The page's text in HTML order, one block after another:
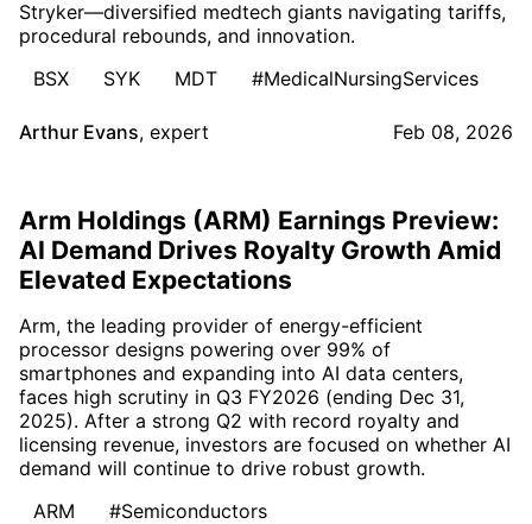
Stryker—diversified medtech giants navigating tariffs,
procedural rebounds, and innovation.
BSX
SYK MDT #MedicalNursingServices
Arthur Evans, expert Feb 08, 2026
Arm Holdings (ARM) Earnings Preview:
AI Demand Drives Royalty Growth Amid
Elevated Expectations
Arm, the leading provider of energy-efficient
processor designs powering over 99% of
smartphones and expanding into AI data centers,
faces high scrutiny in Q3 FY2026 (ending Dec 31,
2025). After a strong Q2 with record royalty and
licensing revenue, investors are focused on whether AI
demand will continue to drive robust growth.
ARM
#Semiconductors